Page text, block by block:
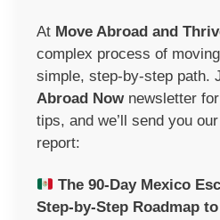
At Move Abroad and
complex process of
simple, step-by-step path.
Abroad Now newsletter
tips, and we’ll send you
report:
The 90-Day Mexico
Step-by-Step Roadmap